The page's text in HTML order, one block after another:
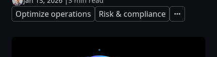
Optimize operations Risk & compliance Expand